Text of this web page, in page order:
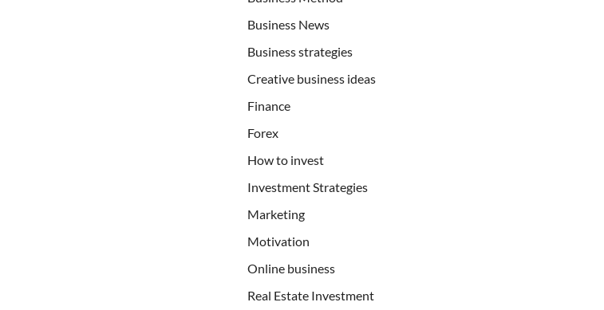
Business News
Business strategies
Creative business ideas
Finance
Forex
How to invest
Investment Strategies
Marketing
Motivation
Online business
Real Estate Investment